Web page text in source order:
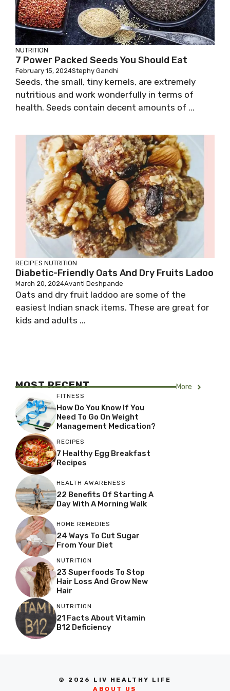
NUTRITION
7 Power Packed Seeds You Should Eat
February 15, 2024Stephy Gandhi
Seeds, the small, tiny kernels, are extremely
nutritious and work wonderfully in terms of
health. Seeds contain decent amounts of ...
RECIPES NUTRITION
Diabetic-Friendly Oats And Dry Fruits Ladoo
March 20, 2024Avanti Deshpande
Oats and dry fruit laddoo are some of the
easiest Indian snack items. These are great for
kids and adults ...
MOST RECENT More
FITNESS
How Do You Know If You
Need To Go On Weight
Management Medication?
RECIPES
7 Healthy Egg Breakfast
Recipes
HEALTH AWARENESS
22 Benefits Of Starting A
Day With A Morning Walk
HOME REMEDIES
24 Ways To Cut Sugar
From Your Diet
NUTRITION
23 Superfoods To Stop
Hair Loss And Grow New
Hair
NUTRITION
21 Facts About Vitamin
B12 Deficiency
© 2026 LIV HEALTHY LIFE
ABOUT US